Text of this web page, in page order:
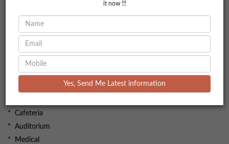
Facilities
* Library
* Hostel
* Cafeteria
* Auditorium
* Medical
it now !!!
Yes, Send Me Latest information